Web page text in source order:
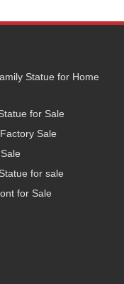
Statue for Home
for Sale
Sale
for sale
for Sale